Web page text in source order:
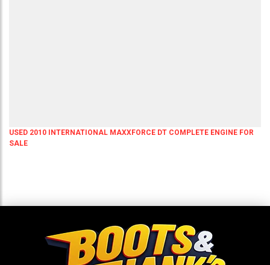
USED 2010 INTERNATIONAL MAXXFORCE DT COMPLETE ENGINE FOR
SALE